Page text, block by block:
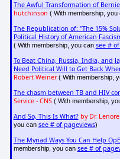
The Awful Transformation of
hutchinson ( With membership, you
The Republication of: "The 15%
Political History of American
( With membership, you can see #
To Beat China, Russia, India, and
Need Political Will to Get Back
Robert Weiner( With membership,
The chasm between TB and HIV
Service - CNS( With membership,
And So, This Is What? by Dr.
you can see # of pageviews)
The Myriad Ways You Can Help
membership, you can see # of